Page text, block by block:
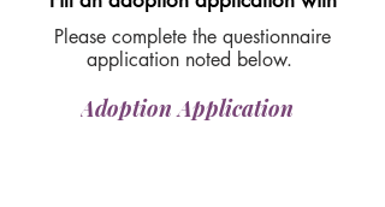
Please complete the questionnaire
application noted below.
Adoption Application